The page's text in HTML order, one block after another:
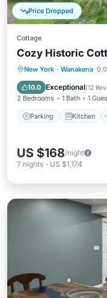
Price Dropped
Cottage
Cozy Historic
New York · Wanakena
10.0 Exceptional(12
2 Bedrooms 1 Bath 1
Parking Kitchen
Parking
Child Friendly
US $168/night
7 nights - US $1,174